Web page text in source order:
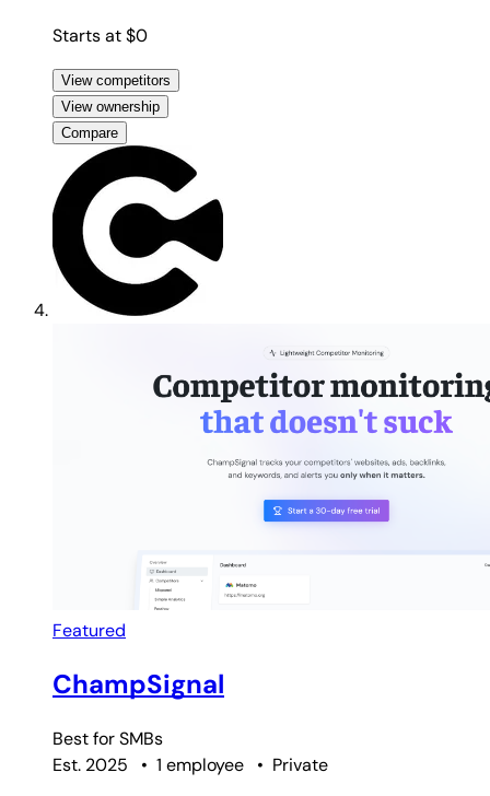
Starts at $0
View competitors
View ownership
Compare
Featured
ChampSignal
Best forSMBs
Est. 2025
• 1 employee • Private